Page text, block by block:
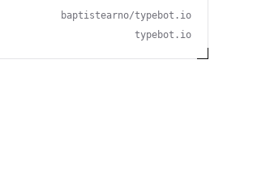
baptistearno/typebot.io
typebot.io